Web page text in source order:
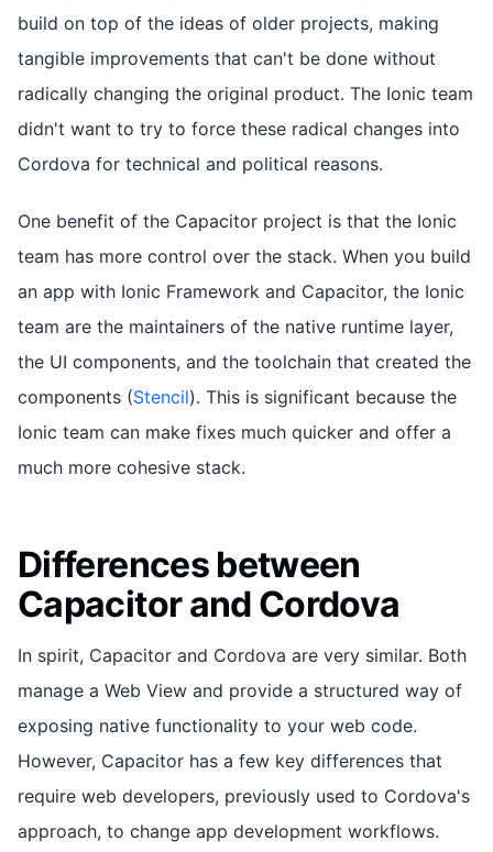
build on top of the ideas of older projects, making
tangible improvements that can't be done without
radically changing the original product. The Ionic team
didn't want to try to force these radical changes into
Cordova for technical and political reasons.
One benefit of the Capacitor project is that the Ionic
team has more control over the stack. When you build
an app with Ionic Framework and Capacitor, the Ionic
team are the maintainers of the native runtime layer,
the UI components, and the toolchain that created the
components (Stencil). This is significant because the
Ionic team can make fixes much quicker and offer a
much more cohesive stack.
Differences between
Capacitor and Cordova
In spirit, Capacitor and Cordova are very similar. Both
manage a Web View and provide a structured way of
exposing native functionality to your web code.
However, Capacitor has a few key differences that
require web developers, previously used to Cordova's
approach, to change app development workflows.